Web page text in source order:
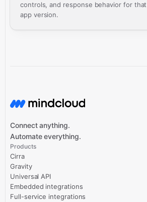
controls, and response behavior for that
app version.
Connect anything.
Automate everything.
Products
Cirra
Gravity
Universal API
Embedded integrations
Full-service integrations